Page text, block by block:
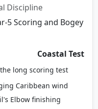
Discipline
5 Scoring and Bogey
Coastal Test
long scoring test
Caribbean wind
Elbow finishing